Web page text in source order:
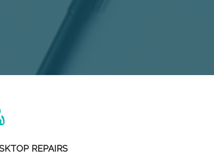
REPAIRS